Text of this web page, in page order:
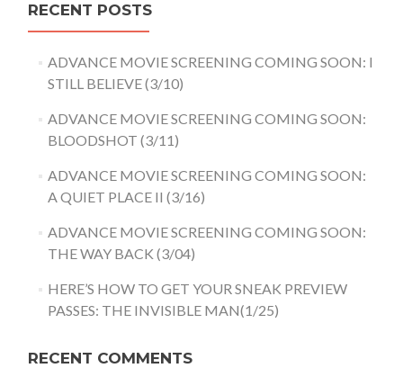
RECENT POSTS
ADVANCE MOVIE SCREENING COMING SOON: I
STILL BELIEVE (3/10)
ADVANCE MOVIE SCREENING COMING SOON:
BLOODSHOT (3/11)
ADVANCE MOVIE SCREENING COMING SOON:
A QUIET PLACE II (3/16)
ADVANCE MOVIE SCREENING COMING SOON:
THE WAY BACK (3/04)
HERE’S HOW TO GET YOUR SNEAK PREVIEW
PASSES: THE INVISIBLE MAN(1/25)
RECENT COMMENTS